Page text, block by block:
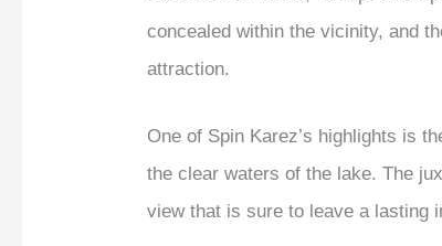
concealed within the vicinity, and
attraction.
One of Spin Karez’s highlights is
the clear waters of the lake. The
view that is sure to leave a lasting